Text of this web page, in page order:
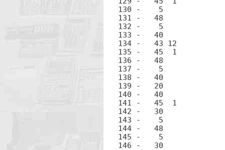
130 -	 5		5
131 -	48		.
132 -	 5		5
133 -	40		+
134 -	43 12		LN
135 -	45  1		RCL 1
136 -	48		.
137 -	 5		5
138 -	40		+
139 -	20		×
140 -	40		+
141 -	45  1		RCL 1
142 -	30		-
143 -	 5		5
144 -	48		.
145 -	 5		5
146 -	30		-